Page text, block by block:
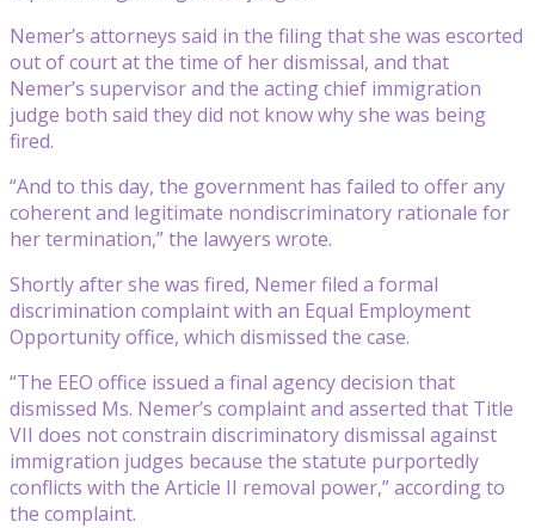
Nemer’s attorneys said in the filing that she was escorted
out of court at the time of her dismissal, and that
Nemer’s supervisor and the acting chief immigration
judge both said they did not know why she was being
fired.
“And to this day, the government has failed to offer any
coherent and legitimate nondiscriminatory rationale for
her termination,” the lawyers wrote.
Shortly after she was fired, Nemer filed a formal
discrimination complaint with an Equal Employment
Opportunity office, which dismissed the case.
“The EEO office issued a final agency decision that
dismissed Ms. Nemer’s complaint and asserted that Title
VII does not constrain discriminatory dismissal against
immigration judges because the statute purportedly
conflicts with the Article II removal power,” according to
the complaint.